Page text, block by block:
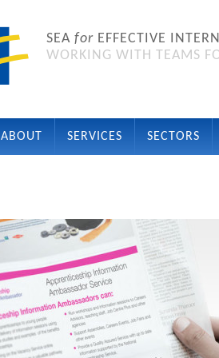
SEA for EFFECTIVE
WORKING WITH TEAMS
ABOUT SERVICES SECTORS